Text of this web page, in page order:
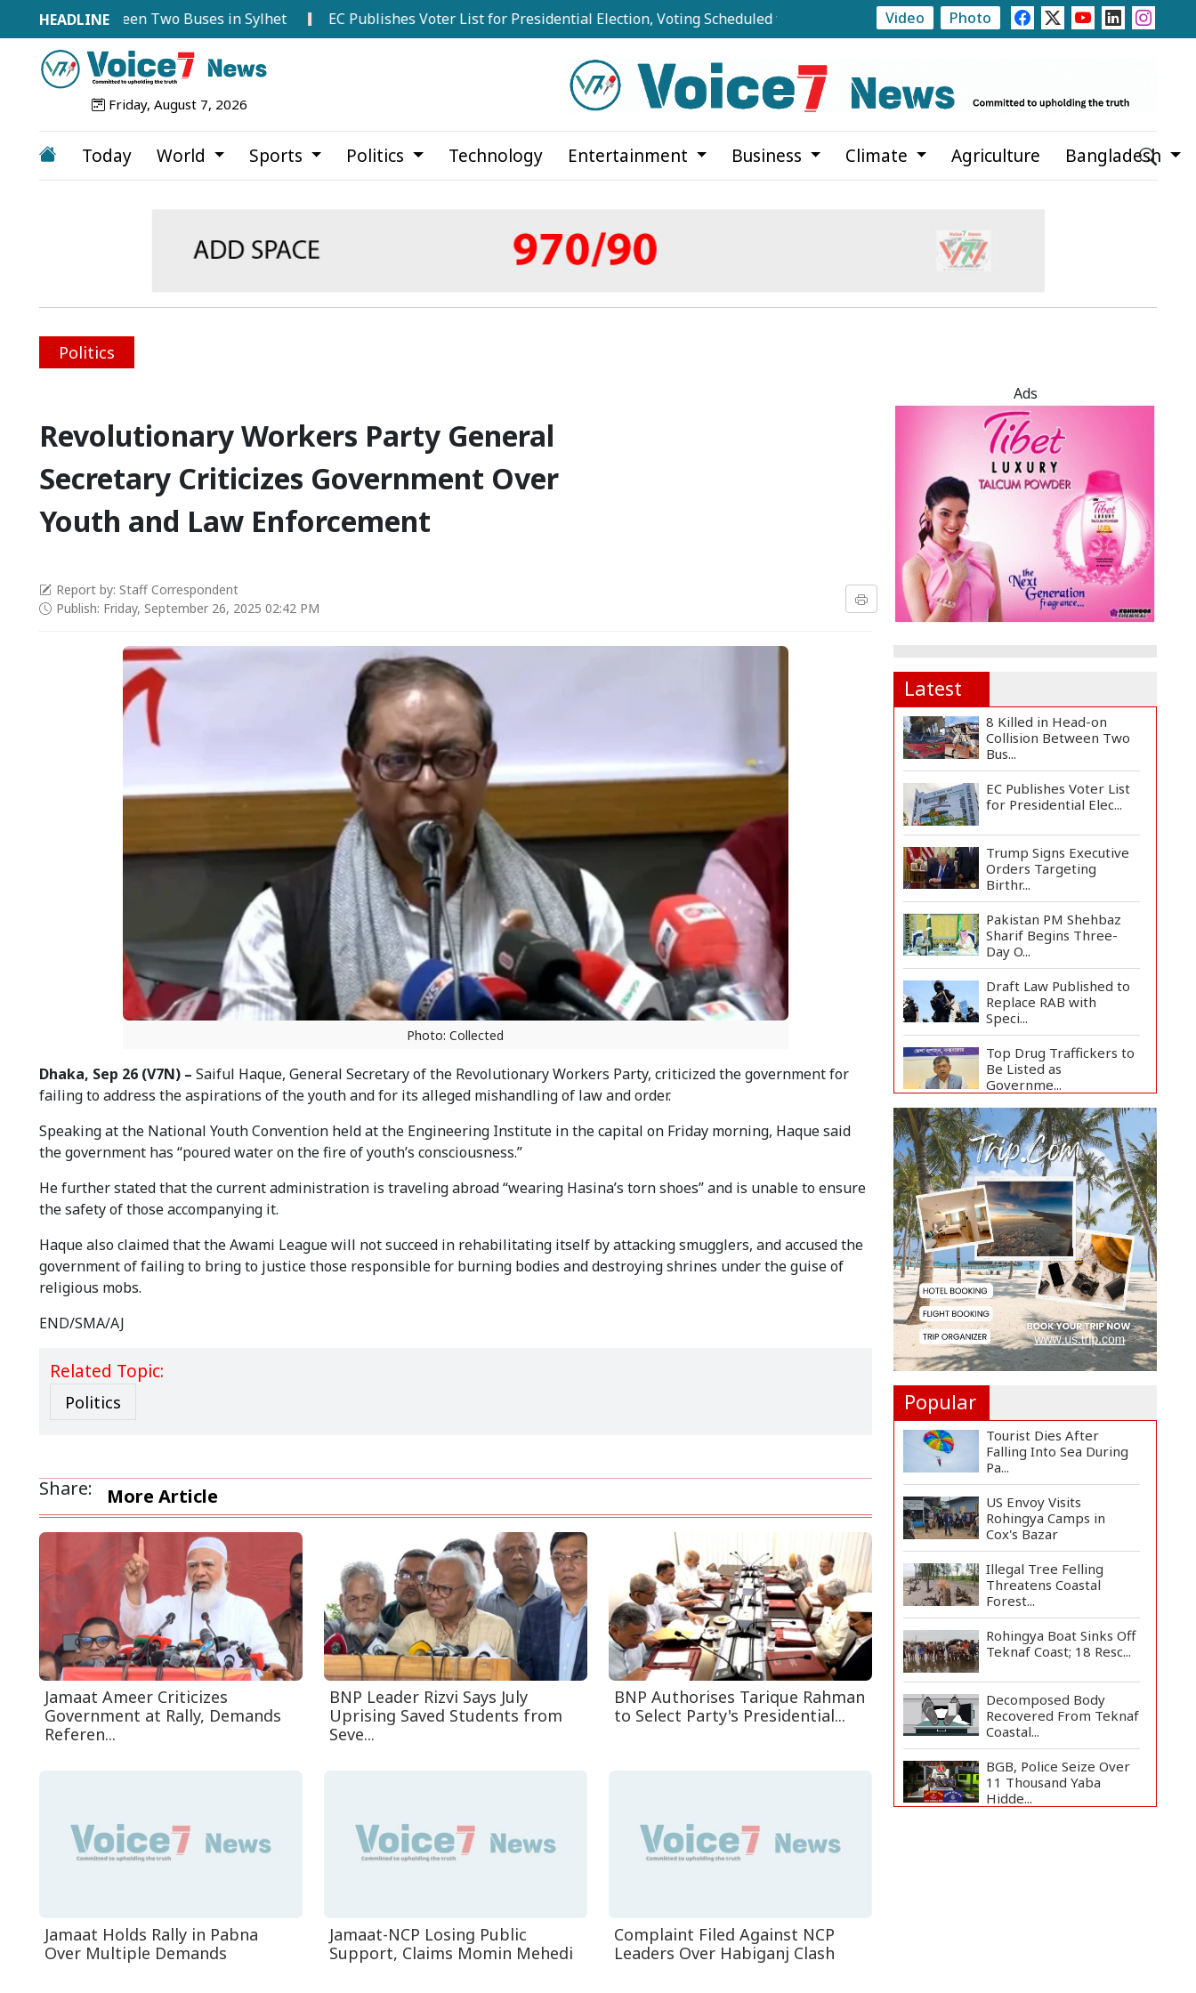
Between Two Buses in Sylhet EC Publishes Voter List for Presidential Election, Voting Scheduled for August 20 Trump Signs Executive Orders Targeting
Video Photo
Friday, August 7, 2026
Today World Sports Politics Technology Entertainment Business Climate Agriculture Bangladesh
Politics
Revolutionary Workers Party General
Secretary Criticizes Government Over
Youth and Law Enforcement
Report by: Staff Correspondent
Publish: Friday, September 26, 2025 02:42 PM
Photo: Collected
Dhaka, Sep 26 (V7N) – Saiful Haque, General Secretary of the Revolutionary Workers Party, criticized the government for
failing to address the aspirations of the youth and for its alleged mishandling of law and order.
Speaking at the National Youth Convention held at the Engineering Institute in the capital on Friday morning, Haque said
the government has “poured water on the fire of youth’s consciousness.”
He further stated that the current administration is traveling abroad “wearing Hasina’s torn shoes” and is unable to ensure
the safety of those accompanying it.
Haque also claimed that the Awami League will not succeed in rehabilitating itself by attacking smugglers, and accused the
government of failing to bring to justice those responsible for burning bodies and destroying shrines under the guise of
religious mobs.
END/SMA/AJ
Related Topic:
Politics
Share: More Article
Jamaat Ameer Criticizes
Government at Rally, Demands
Referen...
BNP Leader Rizvi Says July
Uprising Saved Students from
Seve...
BNP Authorises Tarique Rahman
to Select Party's Presidential...
Jamaat Holds Rally in Pabna
Over Multiple Demands
Jamaat-NCP Losing Public
Support, Claims Momin Mehedi
Complaint Filed Against NCP
Leaders Over Habiganj Clash
Ads
Latest
8 Killed in Head-on
Collision Between Two
Bus...
EC Publishes Voter List
for Presidential Elec...
Trump Signs Executive
Orders Targeting
Birthr...
Pakistan PM Shehbaz
Sharif Begins Three-
Day O...
Draft Law Published to
Replace RAB with
Speci...
Top Drug Traffickers to
Be Listed as
Governme...
Japan Detains 11
Foreigners Over Illegal
Stay...
Teknaf Journalists
Felicitate Senior
Reporter...
Rajshahi City
Administrator Calls for
Collect...
Vinicius Jr Signs New
Long-Term Deal with
Rea...
Popular
Tourist Dies After
Falling Into Sea During
Pa...
US Envoy Visits
Rohingya Camps in
Cox's Bazar
Illegal Tree Felling
Threatens Coastal
Forest...
Rohingya Boat Sinks Off
Teknaf Coast; 18 Resc...
Decomposed Body
Recovered From Teknaf
Coastal...
BGB, Police Seize Over
11 Thousand Yaba
Hidde...